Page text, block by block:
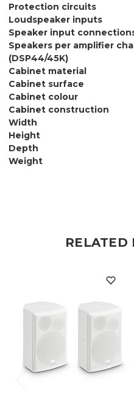
Protection circuits
Loudspeaker inputs
Speaker input
Speakers per amplifier
(DSP44/45K)
Cabinet material
Cabinet surface
Cabinet colour
Cabinet construction
Width
Height
Depth
Weight
RELATED